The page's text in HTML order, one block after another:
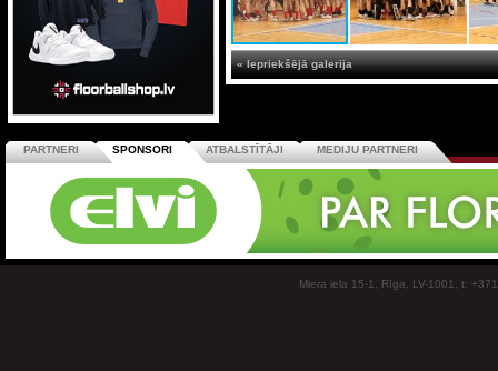
« Iepriekšējā galerija
PARTNERI SPONSORI ATBALSTĪTĀJI MEDIJU PARTNERI
Miera iela 15-1, Rīga, LV-1001, t: